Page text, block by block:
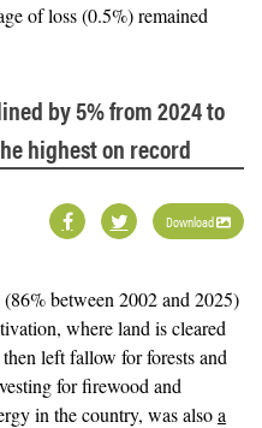
of loss (0.5%) remained
by 5% from 2024 to
highest on record
Download
between 2002 and 2025)
where land is cleared
left fallow for forests and
for firewood and
in the country, was alsoa